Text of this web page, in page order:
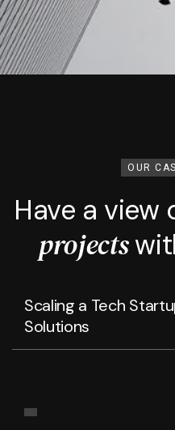
OUR
Have a view
projects
Scaling a Tech
Solutions